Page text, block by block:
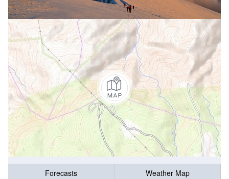
Forecasts
Weather Map